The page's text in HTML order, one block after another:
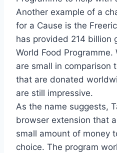
Another example of a
for a Cause is the
has provided 214 billion
World Food
are small in comparison
that are donated
are still impressive.
As the name suggests,
browser extension that
small amount of money
choice. The program